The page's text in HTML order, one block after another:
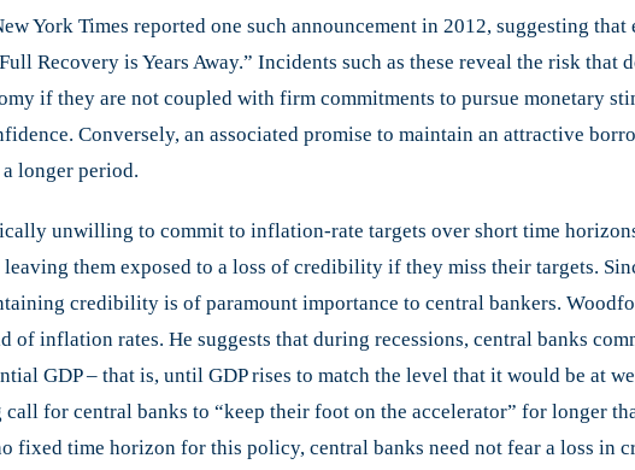
York Times reported one such announcement in 2012, suggesting
Recovery is Years Away.” Incidents such as these reveal the risk
if they are not coupled with firm commitments to pursue monetary
Conversely, an associated promise to maintain an attractive
longer period.
unwilling to commit to inflation-rate targets over short time
them exposed to a loss of credibility if they miss their targets.
credibility is of paramount importance to central bankers.
of inflation rates. He suggests that during recessions, central banks
GDP – that is, until GDP rises to match the level that it would be at
for central banks to “keep their foot on the accelerator” for longer
fixed time horizon for this policy, central banks need not fear a loss